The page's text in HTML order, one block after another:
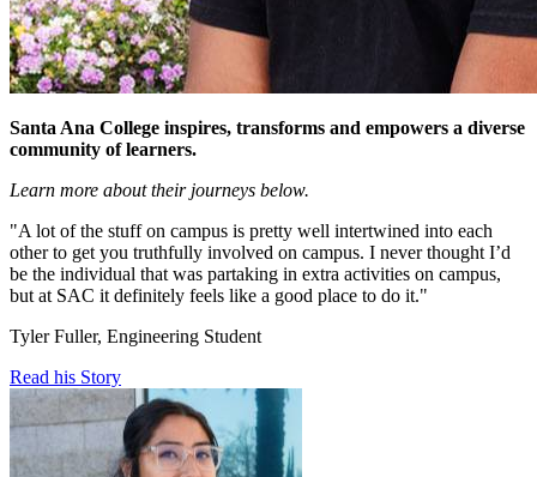
Santa Ana College inspires, transforms and empowers a diverse
community of learners.
Learn more about their journeys below.
"A lot of the stuff on campus is pretty well intertwined into each
other to get you truthfully involved on campus. I never thought I’d
be the individual that was partaking in extra activities on campus,
but at SAC it definitely feels like a good place to do it."
Tyler Fuller, Engineering Student
Read his Story